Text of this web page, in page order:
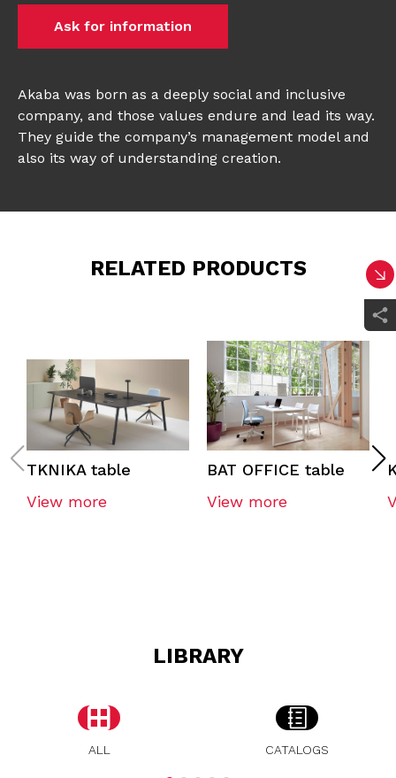
Ask for information
Akaba was born as a deeply social and inclusive
company, and those values endure and lead its way.
They guide the company’s management model and
also its way of understanding creation.
RELATED PRODUCTS
TKNIKA table
View more
BAT OFFICE table
View more
LIBRARY
ALL CATALOGS